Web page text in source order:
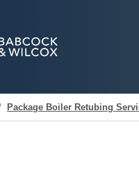
Package Boiler Retubing